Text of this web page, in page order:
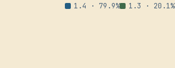
1.4 · 79.9% 1.3 · 20.1%